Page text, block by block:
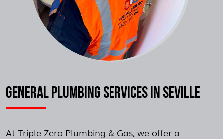
GENERAL PLUMBING SERVICES IN SEVILLE
At Triple Zero Plumbing & Gas, we offer a